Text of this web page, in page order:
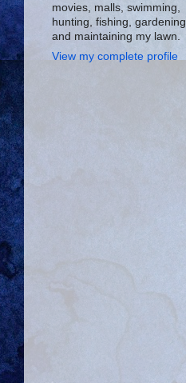
movies, malls, swimming,
hunting, fishing, gardening,
and maintaining my lawn.
View my complete profile